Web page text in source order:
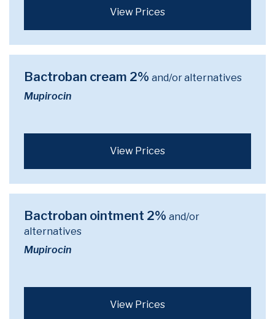
View Prices
Bactroban cream 2% and/or alternatives
Mupirocin
View Prices
Bactroban ointment 2% and/or
alternatives
Mupirocin
View Prices